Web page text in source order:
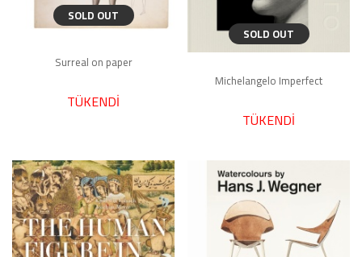
SOLD OUT
Surreal on paper
TÜKENDİ
SOLD OUT
Michelangelo Imperfect
TÜKENDİ